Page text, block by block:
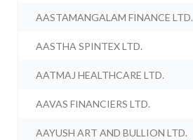
AASTAMANGALAM FINANCE LTD.
AASTHA SPINTEX LTD.
AATMAJ HEALTHCARE LTD.
AAVAS FINANCIERS LTD.
AAYUSH ART AND BULLION LTD.